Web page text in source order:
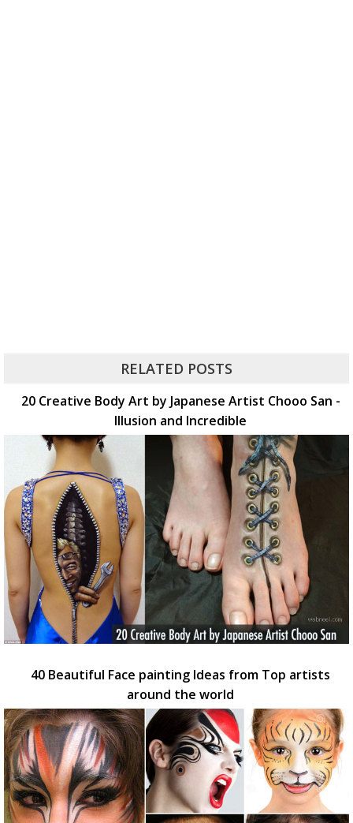
RELATED POSTS
20 Creative Body Art by Japanese Artist Chooo San -
Illusion and Incredible
40 Beautiful Face painting Ideas from Top artists
around the world